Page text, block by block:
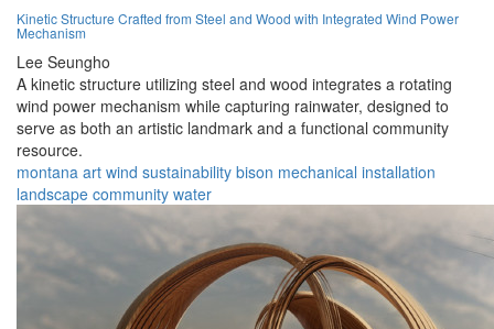
Kinetic Structure Crafted from Steel and Wood with Integrated Wind Power
Mechanism
Lee Seungho
A kinetic structure utilizing steel and wood integrates a rotating
wind power mechanism while capturing rainwater, designed to
serve as both an artistic landmark and a functional community
resource.
montana art wind sustainability bison mechanical installation
landscape community water